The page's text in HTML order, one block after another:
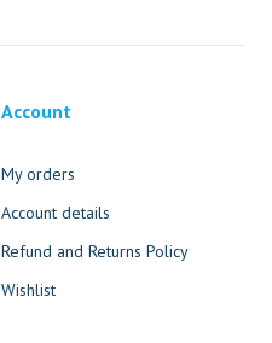
Account
My orders
Account details
Refund and Returns Policy
Wishlist